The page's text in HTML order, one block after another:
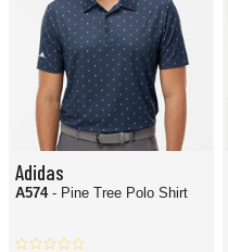
Adidas
A574- Pine Tree Polo Shirt